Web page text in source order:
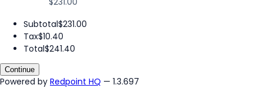
Subtotal$231.00
Tax$10.40
Total$241.40
Continue
Powered by Redpoint HQ — 1.3.697